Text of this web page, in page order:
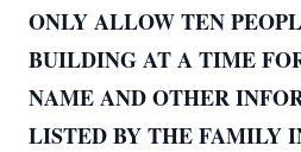
ONLY ALLOW TEN
BUILDING AT A TIME
NAME AND OTHER
LISTED BY THE FAMILY